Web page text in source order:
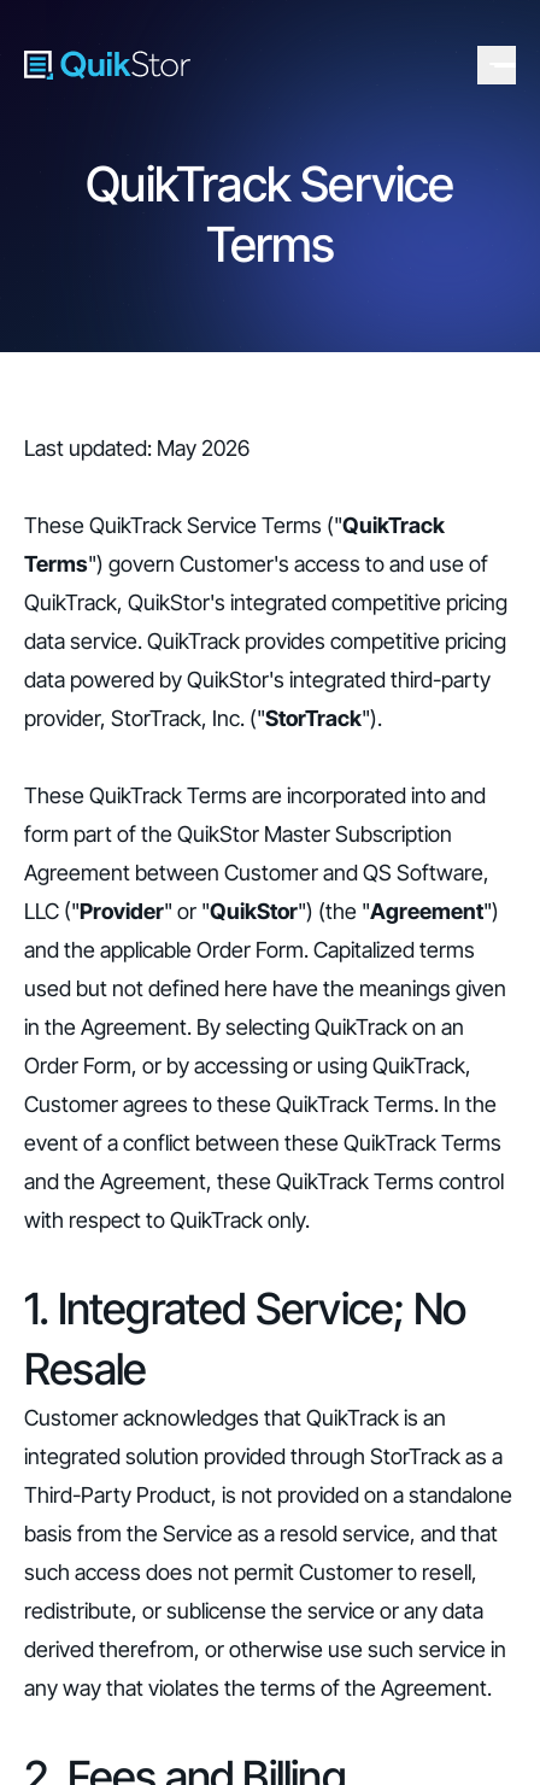
QuikTrack Service
Terms
Last updated: May 2026
These QuikTrack Service Terms ("QuikTrack
Terms") govern Customer's access to and use of
QuikTrack, QuikStor's integrated competitive pricing
data service. QuikTrack provides competitive pricing
data powered by QuikStor's integrated third-party
provider, StorTrack, Inc. ("StorTrack").
These QuikTrack Terms are incorporated into and
form part of the QuikStor Master Subscription
Agreement between Customer and QS Software,
LLC ("Provider" or "QuikStor") (the "Agreement")
and the applicable Order Form. Capitalized terms
used but not defined here have the meanings given
in the Agreement. By selecting QuikTrack on an
Order Form, or by accessing or using QuikTrack,
Customer agrees to these QuikTrack Terms. In the
event of a conflict between these QuikTrack Terms
and the Agreement, these QuikTrack Terms control
with respect to QuikTrack only.
1. Integrated Service; No
Resale
Customer acknowledges that QuikTrack is an
integrated solution provided through StorTrack as a
Third-Party Product, is not provided on a standalone
basis from the Service as a resold service, and that
such access does not permit Customer to resell,
redistribute, or sublicense the service or any data
derived therefrom, or otherwise use such service in
any way that violates the terms of the Agreement.